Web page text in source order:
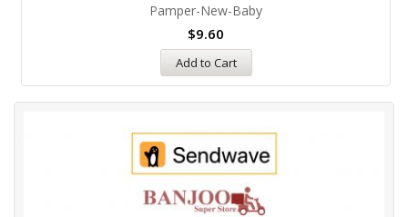
Pamper-New-Baby
$9.60
Add to Cart